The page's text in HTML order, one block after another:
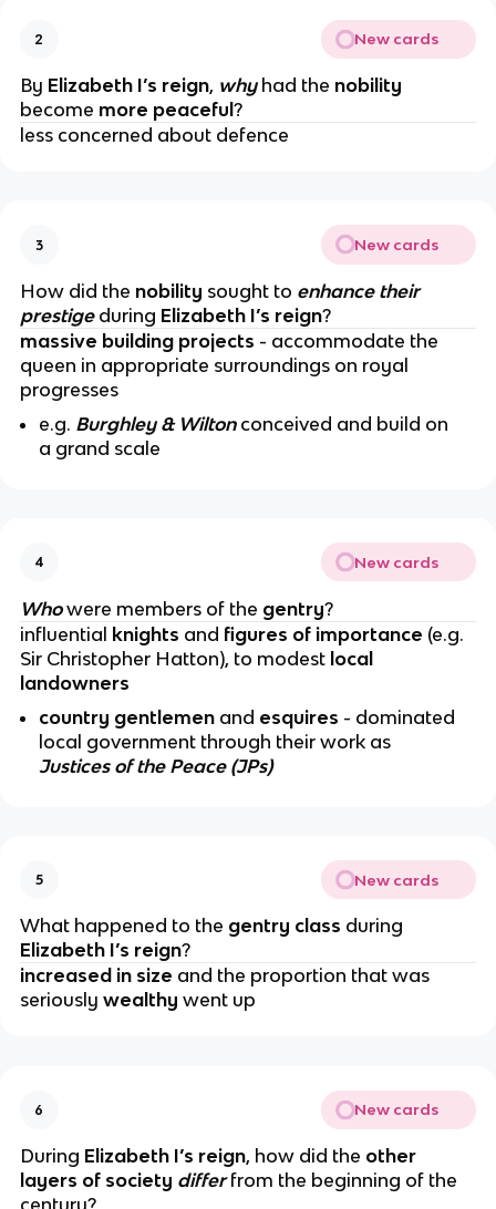
2 New cards
By Elizabeth I’s reign, why had the nobility
become more peaceful ?
less concerned about defence
3 New cards
How did the nobility sought to enhance their
prestige during Elizabeth I’s reign?
massive building projects - accommodate the
queen in appropriate surroundings on royal
progresses
e.g. Burghley & Wiltonconceived and build on
a grand scale
4 New cards
Whowere members of the gentry?
influential knights and figures of importance (e.g.
Sir Christopher Hatton), to modestlocal
landowners
country gentlemen and esquires - dominated
local government through their work as
Justices of the Peace (JPs)
5 New cards
What happened to the gentry class during
Elizabeth I’s reign?
increased in size and the proportion that was
seriously wealthy went up
6 New cards
During Elizabeth I’s reign, how did the other
layers of society differfrom the beginning of the